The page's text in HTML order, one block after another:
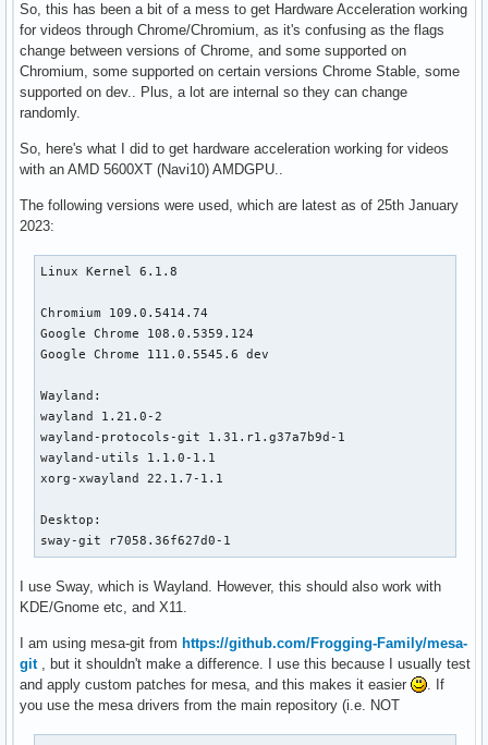
So, this has been a bit of a mess to get Hardware Acceleration working
for videos through Chrome/Chromium, as it's confusing as the flags
change between versions of Chrome, and some supported on
Chromium, some supported on certain versions Chrome Stable, some
supported on dev.. Plus, a lot are internal so they can change
randomly.
So, here's what I did to get hardware acceleration working for videos
with an AMD 5600XT (Navi10) AMDGPU..
The following versions were used, which are latest as of 25th January
2023:
Linux Kernel 6.1.8
Chromium 109.0.5414.74
Google Chrome 108.0.5359.124
Google Chrome 111.0.5545.6 dev
Wayland:
wayland 1.21.0-2
wayland-protocols-git 1.31.r1.g37a7b9d-1
wayland-utils 1.1.0-1.1
xorg-xwayland 22.1.7-1.1
Desktop:
sway-git r7058.36f627d0-1
I use Sway, which is Wayland. However, this should also work with
KDE/Gnome etc, and X11.
I am using mesa-git from https://github.com/Frogging-Family/mesa-
git, but it shouldn't make a difference. I use this because I usually test
and apply custom patches for mesa, and this makes it easier
. If
you use the mesa drivers from the main repository (i.e. NOT